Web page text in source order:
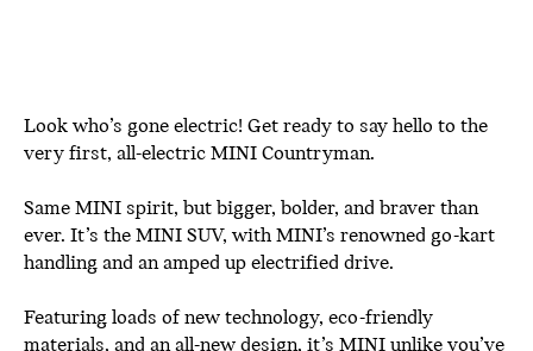
Look who’s gone electric! Get ready to say hello to the
very first, all-electric MINI Countryman.
Same MINI spirit, but bigger, bolder, and braver than
ever. It’s the MINI SUV, with MINI’s renowned go-kart
handling and an amped up electrified drive.
Featuring loads of new technology, eco-friendly
materials, and an all-new design, it’s MINI unlike you’ve